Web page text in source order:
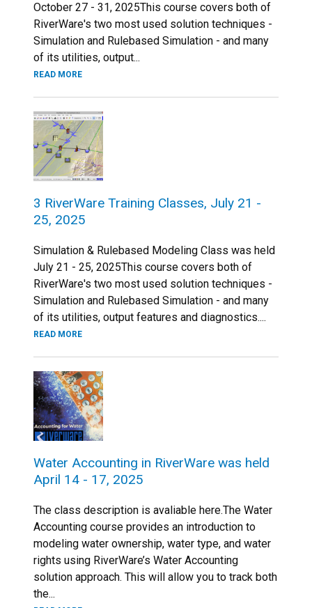
October 27 - 31, 2025This course covers both of
RiverWare's two most used solution techniques -
Simulation and Rulebased Simulation - and many
of its utilities, output...
READ MORE
3 RiverWare Training Classes, July 21 -
25, 2025
Simulation & Rulebased Modeling Class was held
July 21 - 25, 2025This course covers both of
RiverWare's two most used solution techniques -
Simulation and Rulebased Simulation - and many
of its utilities, output features and diagnostics....
READ MORE
Water Accounting in RiverWare was held
April 14 - 17, 2025
The class description is avaliable here.The Water
Accounting course provides an introduction to
modeling water ownership, water type, and water
rights using RiverWare’s Water Accounting
solution approach. This will allow you to track both
the...